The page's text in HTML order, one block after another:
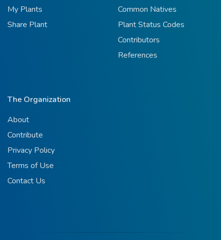
My Plants
Share Plant
Common Natives
Plant Status Codes
Contributors
References
The Organization
About
Contribute
Privacy Policy
Terms of Use
Contact Us